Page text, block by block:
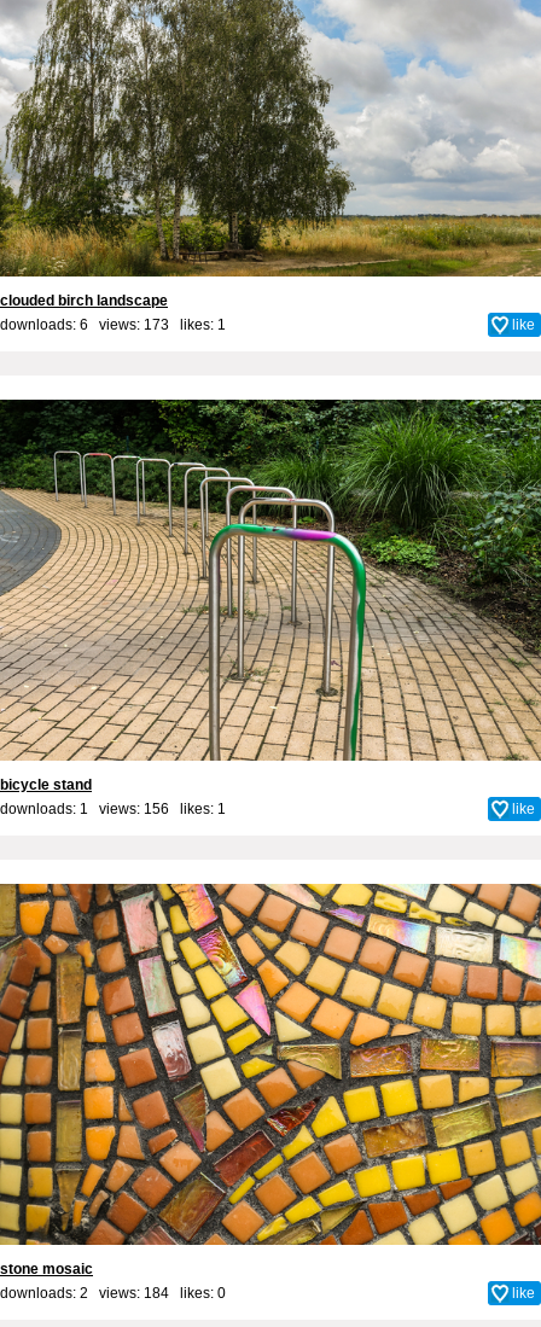
clouded birch landscape
downloads: 6 views: 173 likes: 1 like
bicycle stand
downloads: 1 views: 156 likes: 1 like
stone mosaic
downloads: 2 views: 184 likes: 0 like